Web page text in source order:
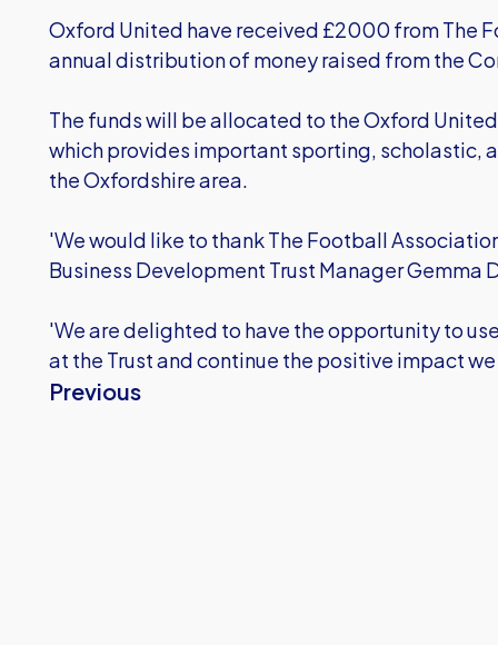
Oxford United have received £2000 from The
annual distribution of money raised from the
The funds will be allocated to the Oxford
which provides important sporting, scholastic,
the Oxfordshire area.
'We would like to thank The Football
Business Development Trust Manager
'We are delighted to have the opportunity to
at the Trust and continue the positive impact
Previous